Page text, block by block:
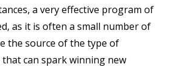
a very effective program of
as it is often a small number of
the source of the type of
can spark winning new